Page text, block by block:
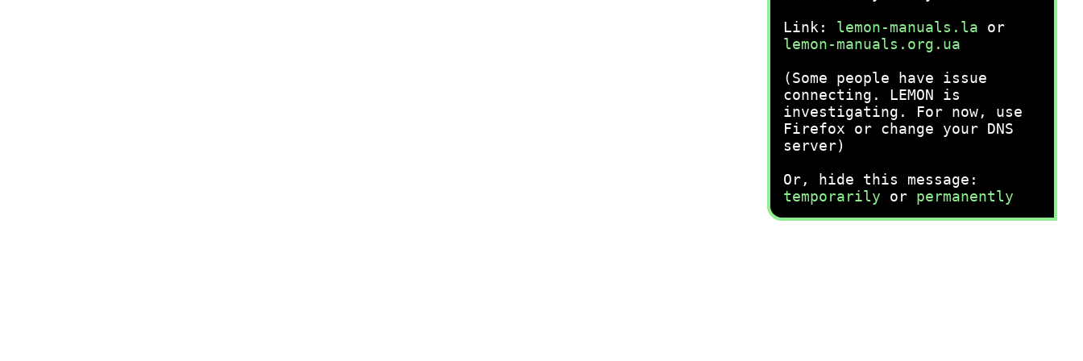
Link: lemon-manuals.la or
lemon-manuals.org.ua
(Some people have issue
connecting. LEMON is
investigating. For now, use
Firefox or change your DNS
server)
Or, hide this message:
temporarily or permanently